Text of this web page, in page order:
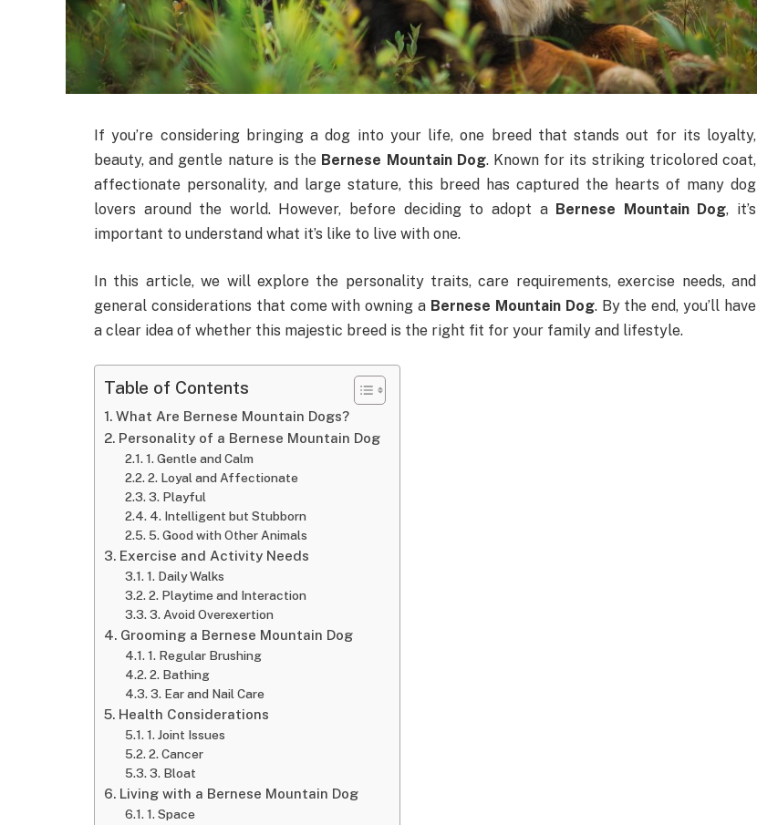
If you’re considering bringing a dog into your life, one breed that stands out for its loyalty,
beauty, and gentle nature is the Bernese Mountain Dog. Known for its striking tricolored coat,
affectionate personality, and large stature, this breed has captured the hearts of many dog
lovers around the world. However, before deciding to adopt a Bernese Mountain Dog, it’s
important to understand what it’s like to live with one.
In this article, we will explore the personality traits, care requirements, exercise needs, and
general considerations that come with owning a Bernese Mountain Dog. By the end, you’ll have
a clear idea of whether this majestic breed is the right fit for your family and lifestyle.
Table of Contents
What Are Bernese Mountain Dogs?
Personality of a Bernese Mountain Dog
1. Gentle and Calm
2. Loyal and Affectionate
3. Playful
4. Intelligent but Stubborn
5. Good with Other Animals
Exercise and Activity Needs
1. Daily Walks
2. Playtime and Interaction
3. Avoid Overexertion
Grooming a Bernese Mountain Dog
1. Regular Brushing
2. Bathing
3. Ear and Nail Care
Health Considerations
1. Joint Issues
2. Cancer
3. Bloat
Living with a Bernese Mountain Dog
1. Space